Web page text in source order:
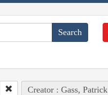
Creator : Gass, Patrick